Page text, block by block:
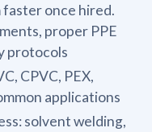
once hired.
proper PPE
protocols
CPVC, PEX,
applications
solvent welding,